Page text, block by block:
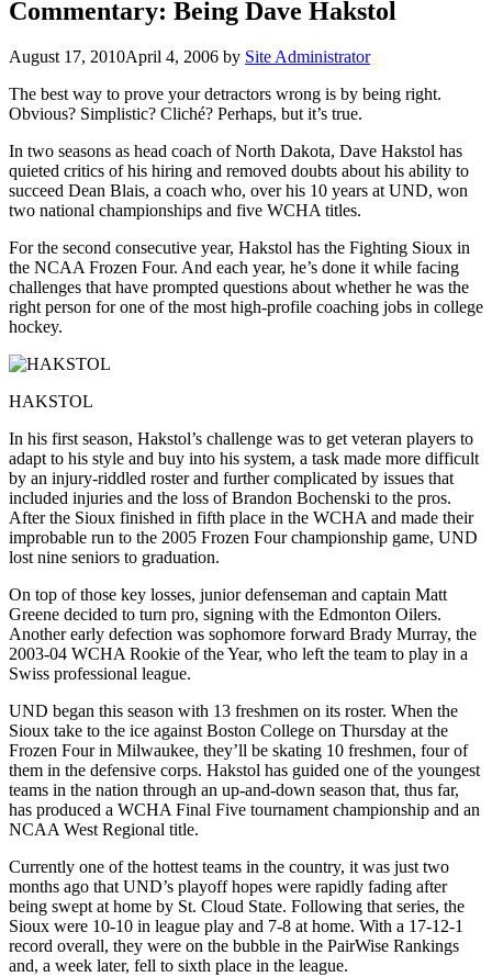
Commentary: Being Dave Hakstol
August 17, 2010April 4, 2006 by Site Administrator
The best way to prove your detractors wrong is by being right.
Obvious? Simplistic? Cliché? Perhaps, but it’s true.
In two seasons as head coach of North Dakota, Dave Hakstol has
quieted critics of his hiring and removed doubts about his ability to
succeed Dean Blais, a coach who, over his 10 years at UND, won
two national championships and five WCHA titles.
For the second consecutive year, Hakstol has the Fighting Sioux in
the NCAA Frozen Four. And each year, he’s done it while facing
challenges that have prompted questions about whether he was the
right person for one of the most high-profile coaching jobs in college
hockey.
HAKSTOL
In his first season, Hakstol’s challenge was to get veteran players to
adapt to his style and buy into his system, a task made more difficult
by an injury-riddled roster and further complicated by issues that
included injuries and the loss of Brandon Bochenski to the pros.
After the Sioux finished in fifth place in the WCHA and made their
improbable run to the 2005 Frozen Four championship game, UND
lost nine seniors to graduation.
On top of those key losses, junior defenseman and captain Matt
Greene decided to turn pro, signing with the Edmonton Oilers.
Another early defection was sophomore forward Brady Murray, the
2003-04 WCHA Rookie of the Year, who left the team to play in a
Swiss professional league.
UND began this season with 13 freshmen on its roster. When the
Sioux take to the ice against Boston College on Thursday at the
Frozen Four in Milwaukee, they’ll be skating 10 freshmen, four of
them in the defensive corps. Hakstol has guided one of the youngest
teams in the nation through an up-and-down season that, thus far,
has produced a WCHA Final Five tournament championship and an
NCAA West Regional title.
Currently one of the hottest teams in the country, it was just two
months ago that UND’s playoff hopes were rapidly fading after
being swept at home by St. Cloud State. Following that series, the
Sioux were 10-10 in league play and 7-8 at home. With a 17-12-1
record overall, they were on the bubble in the PairWise Rankings
and, a week later, fell to sixth place in the league.